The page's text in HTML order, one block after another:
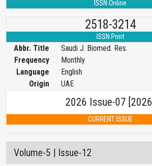
ISSN Online
2518-3214
ISSN Print
Abbr. Title
Saudi J. Biomed. Res.
Frequency
Monthly
Language
English
Origin
UAE
2026 Issue-07 [2026]
CURRENT ISSUE
Volume-5 | Issue-12